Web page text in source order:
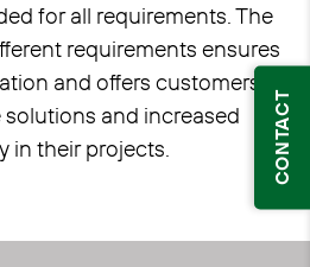
for all requirements. The
requirements ensures
and offers customers
and increased
in their projects.
CONTACT